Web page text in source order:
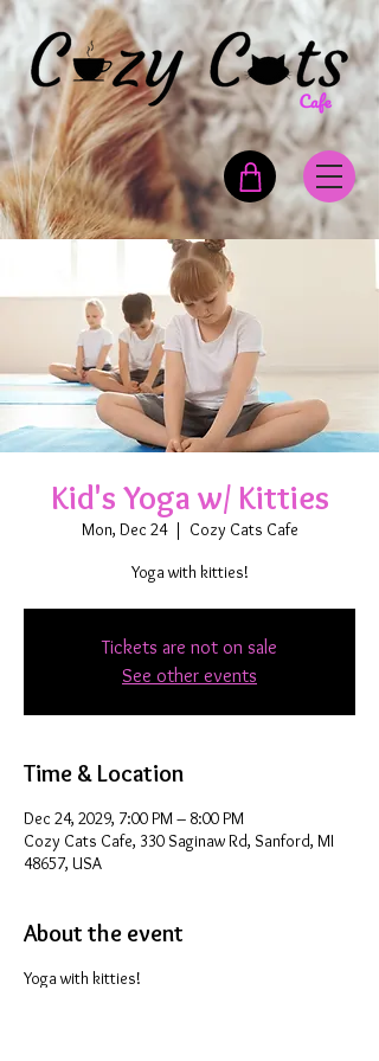
Kid's Yoga w/ Kitties
Mon, Dec 24
  |
Cozy Cats Cafe
Yoga with kitties!
Tickets are not on sale
See other events
Time & Location
Dec 24, 2029, 7:00 PM – 8:00 PM
Cozy Cats Cafe, 330 Saginaw Rd, Sanford, MI
48657, USA
About the event
Yoga with kitties!